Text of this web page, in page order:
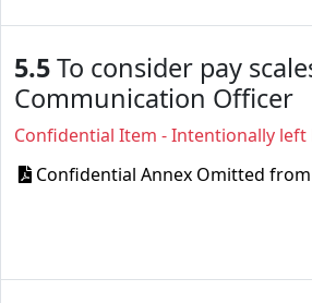
5.5To consider pay
Communication Officer
Confidential Item - Intentionally left
Confidential Annex Omitted